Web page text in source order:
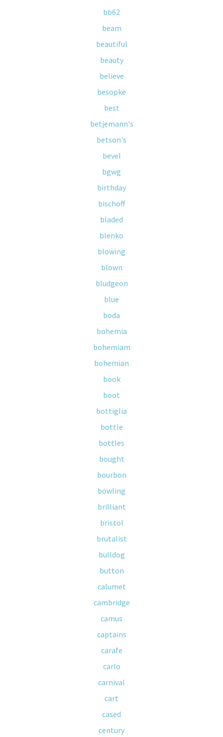
bb62
beam
beautiful
beauty
believe
besopke
best
betjemann's
betson's
bevel
bgwg
birthday
bischoff
bladed
blenko
blowing
blown
bludgeon
blue
boda
bohemia
bohemiam
bohemian
book
boot
bottiglia
bottle
bottles
bought
bourbon
bowling
brilliant
bristol
brutalist
bulldog
button
calumet
cambridge
camus
captains
carafe
carlo
carnival
cart
cased
century